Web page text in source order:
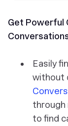
Get Powerful
Easily
without
through
to find